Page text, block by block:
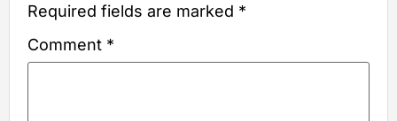
Required fields are marked *
Comment *